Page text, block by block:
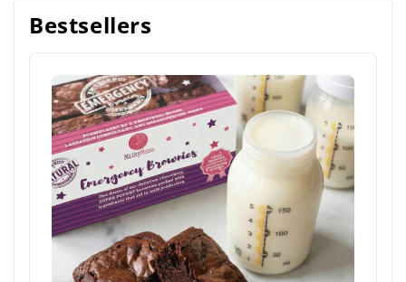
Bestsellers